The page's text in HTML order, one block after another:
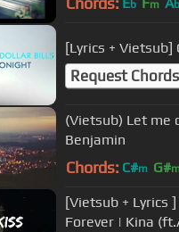
b m b
[Lyrics + Vietsub]
Request Chords
(Vietsub) Let me
Benjamin
Chords: C#m G#
[Vietsub + Lyrics
Forever | Kina